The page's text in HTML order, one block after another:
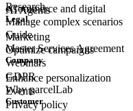
AI Agents
eCommerce and digital
Marketing
Manage complex scenarios
Optimize campaigns
Enhance personalization
Research
Guide
Webinars
Events
Legal
Master Services Agreement
GDPR
Privacy policy
Company
Why parcelLab
Customer